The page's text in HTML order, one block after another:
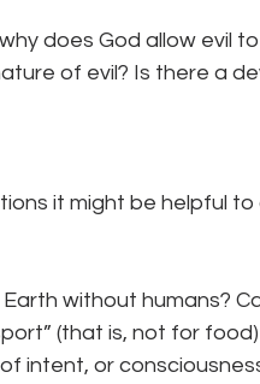
does God allow evil
of evil? Is there a
it might be helpful
without humans?
(that is, not for
intent, or